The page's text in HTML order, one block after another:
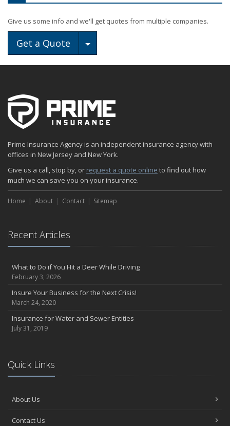
Give us some info and we'll get quotes from multiple companies.
Get a Quote Toggle Dropdown
Prime Insurance Agency is an independent insurance agency with
offices in New Jersey and New York.
Give us a call, stop by, or request a quote online to find out how
much we can save you on your insurance.
Home About Contact Sitemap
Recent Articles
What to Do if You Hit a Deer While Driving
February 3, 2026
Insure Your Business for the Next Crisis!
March 24, 2020
Insurance for Water and Sewer Entities
July 31, 2019
Quick Links
About Us
Contact Us